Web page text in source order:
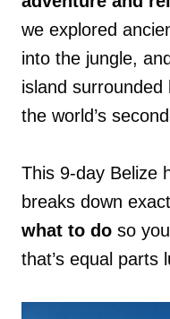
we explored
into the jungle,
island surrounded
the world’s
This 9-day Belize
breaks down
what to do so
that’s equal parts